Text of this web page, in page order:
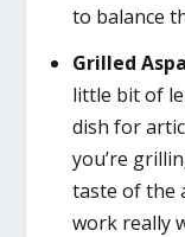
to balance
Grilled
little bit of
dish for
you’re
taste of the
work really